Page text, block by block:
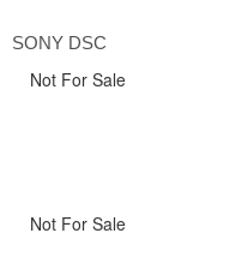
SONY DSC
Not For Sale
Not For Sale